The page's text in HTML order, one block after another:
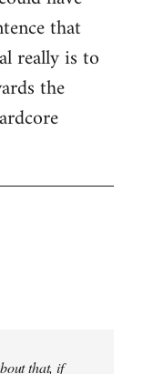
that
really is to
the
that, if